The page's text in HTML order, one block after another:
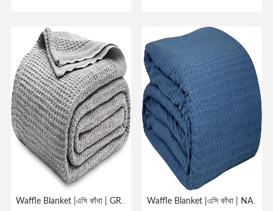
Logout
Waffle Blanket |এসি কাঁথা | GREY Waffle Blanket |এসি কাঁথা | NAVY